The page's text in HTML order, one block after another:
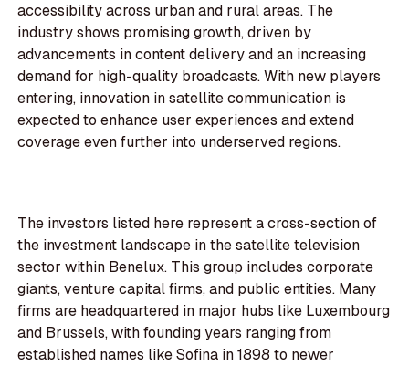
accessibility across urban and rural areas. The
industry shows promising growth, driven by
advancements in content delivery and an increasing
demand for high-quality broadcasts. With new players
entering, innovation in satellite communication is
expected to enhance user experiences and extend
coverage even further into underserved regions.
The investors listed here represent a cross-section of
the investment landscape in the satellite television
sector within Benelux. This group includes corporate
giants, venture capital firms, and public entities. Many
firms are headquartered in major hubs like Luxembourg
and Brussels, with founding years ranging from
established names like Sofina in 1898 to newer